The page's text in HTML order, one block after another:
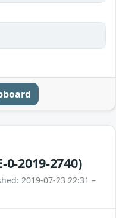
0-2019-2740)
2019-07-23 22:31 –